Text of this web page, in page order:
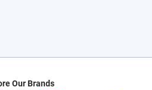
Our Brands